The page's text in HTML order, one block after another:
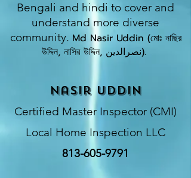
Bengali and hindi to cover and
understand more diverse
community. Md Nasir Uddin (মোঃ নাছির
উদ্দিন, নাসির উদ্দিন, نصرالدین).
Nasir Uddin
Certified Master Inspector (CMI)
Local Home Inspection LLC
813-605-9791